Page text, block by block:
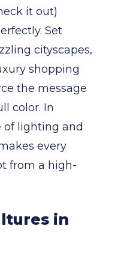
it out)
Set
cityscapes,
shopping
the message
color. In
of lighting and
every
from a high-
in